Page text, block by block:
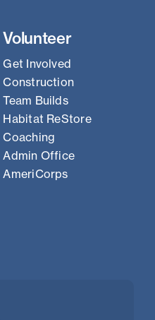
Volunteer
Get Involved
Construction
Team Builds
Habitat ReStore
Coaching
Admin Office
AmeriCorps